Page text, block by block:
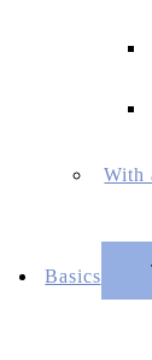
With
Basics